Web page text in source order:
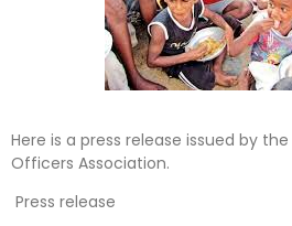
Here is a press release issued by the
Officers Association.
Press release